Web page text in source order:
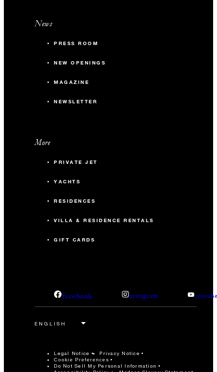
News
PRESS ROOM
NEW OPENINGS
MAGAZINE
NEWSLETTER
More
PRIVATE JET
YACHTS
RESIDENCES
VILLA & RESIDENCE RENTALS
GIFT CARDS
facebook instagram
Legal Notice Privacy Notice
Cookie Preferences
Do Not Sell My Personal Information